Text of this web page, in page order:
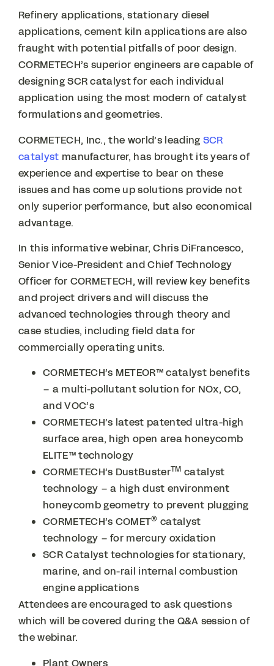
Refinery applications, stationary diesel
applications, cement kiln applications are also
fraught with potential pitfalls of poor design.
CORMETECH’s superior engineers are capable of
designing SCR catalyst for each individual
application using the most modern of catalyst
formulations and geometries.
CORMETECH, Inc., the world’s leading SCR
catalyst manufacturer, has brought its years of
experience and expertise to bear on these
issues and has come up solutions provide not
only superior performance, but also economical
advantage.
In this informative webinar, Chris DiFrancesco,
Senior Vice-President and Chief Technology
Officer for CORMETECH, will review key benefits
and project drivers and will discuss the
advanced technologies through theory and
case studies, including field data for
commercially operating units.
CORMETECH’s METEOR™ catalyst benefits
– a multi-pollutant solution for NOx, CO,
and VOC’s
CORMETECH’s latest patented ultra-high
surface area, high open area honeycomb
ELITE™ technology
CORMETECH’s DustBusterTM catalyst
technology – a high dust environment
honeycomb geometry to prevent plugging
CORMETECH’s COMET® catalyst
technology – for mercury oxidation
SCR Catalyst technologies for stationary,
marine, and on-rail internal combustion
engine applications
Attendees are encouraged to ask questions
which will be covered during the Q&A session of
the webinar.
Plant Owners